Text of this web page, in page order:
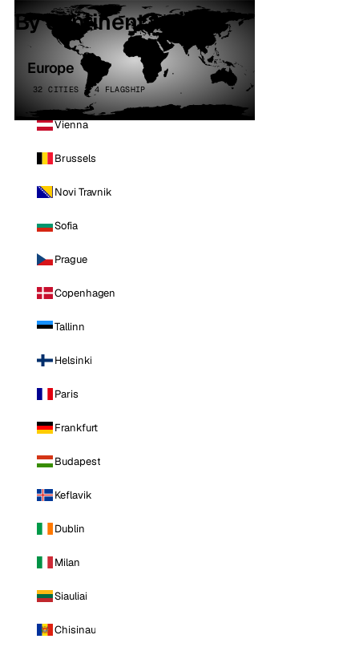
By continent
Europe
32 CITIES · 4 FLAGSHIP
Vienna
Brussels
Novi Travnik
Sofia
Prague
Copenhagen
Tallinn
Helsinki
Paris
Frankfurt
Budapest
Keflavik
Dublin
Milan
Siauliai
Chisinau